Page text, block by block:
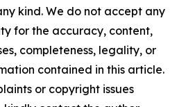
kind. We do not accept any
for the accuracy, content,
completeness, legality, or
contained in this article.
or copyright issues